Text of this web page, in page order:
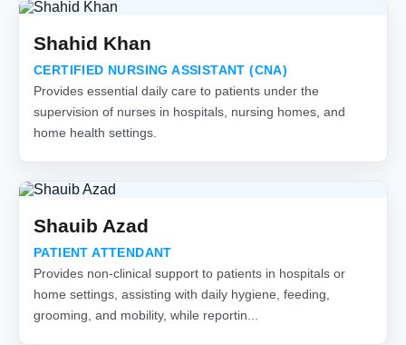
Shahid Khan
CERTIFIED NURSING ASSISTANT (CNA)
Provides essential daily care to patients under the
supervision of nurses in hospitals, nursing homes, and
home health settings.
Shauib Azad
PATIENT ATTENDANT
Provides non-clinical support to patients in hospitals or
home settings, assisting with daily hygiene, feeding,
grooming, and mobility, while reportin...